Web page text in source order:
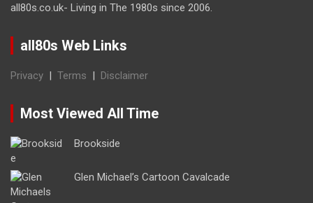
all80s.co.uk- Living in The 1980s since 2006.
all80s Web Links
Privacy | Terms | Disclaimer
Most Viewed All Time
Brookside
Glen Michael’s Cartoon Cavalcade